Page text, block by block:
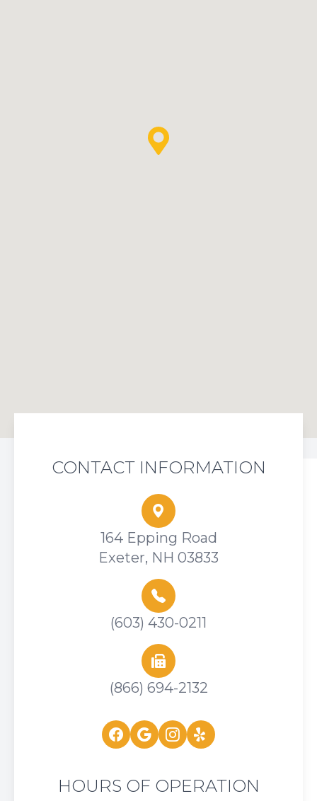
CONTACT INFORMATION
164 Epping Road
Exeter, NH 03833
(603) 430-0211
(866) 694-2132
HOURS OF OPERATION